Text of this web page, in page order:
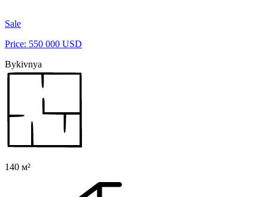
Sale
Price: 550 000 USD
Bykivnya
140 м²